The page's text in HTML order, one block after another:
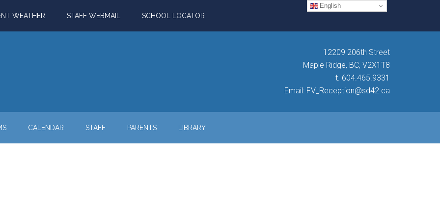
WEATHER STAFF WEBMAIL SCHOOL LOCATOR
12209 206th Street
Maple Ridge, BC, V2X1T8
t. 604.465.9331
Email: FV_Reception@sd42.ca
CALENDAR STAFF PARENTS LIBRARY
English